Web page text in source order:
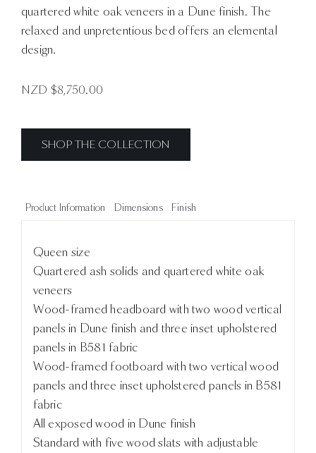
quartered white oak veneers in a Dune finish. The
relaxed and unpretentious bed offers an elemental
design.
NZD $8,750.00
SHOP THE COLLECTION
Product Information Dimensions Finish
Queen size
Quartered ash solids and quartered white oak
veneers
Wood-framed headboard with two wood vertical
panels in Dune finish and three inset upholstered
panels in B581 fabric
Wood-framed footboard with two vertical wood
panels and three inset upholstered panels in B581
fabric
All exposed wood in Dune finish
Standard with five wood slats with adjustable